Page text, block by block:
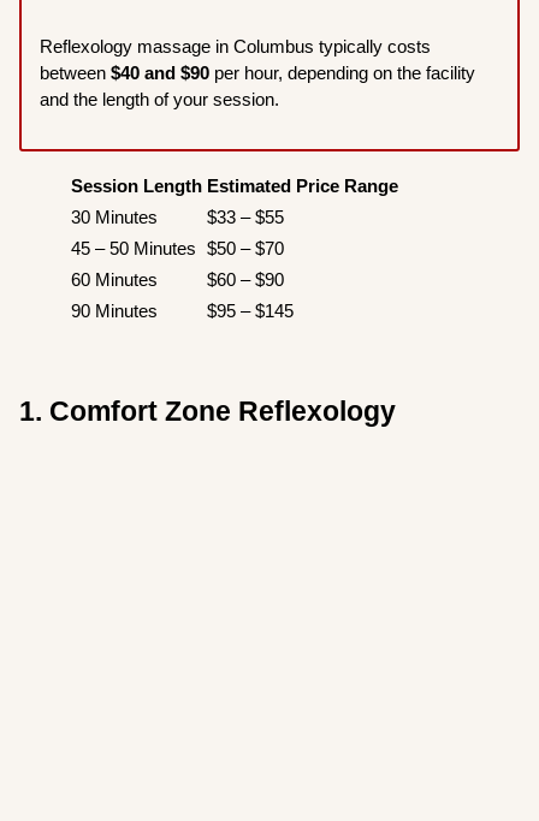
Reflexology massage in Columbus typically costs
between$40 and $90 per hour, depending on the facility
and the length of your session.
Session Length Estimated Price Range
30 Minutes
$33 – $55
45 – 50 Minutes $50 – $70
60 Minutes
$60 – $90
90 Minutes
$95 – $145
1. Comfort Zone Reflexology